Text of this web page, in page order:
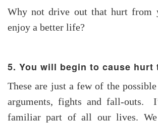
Why not drive out that hurt from
enjoy a better life?
5. You will begin to cause hurt
These are just a few of the possible
arguments, fights and fall-outs.
familiar part of all our lives.